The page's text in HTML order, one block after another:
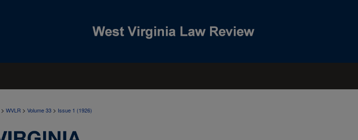
> WVLR > Volume 33 > Issue 1 (1926)